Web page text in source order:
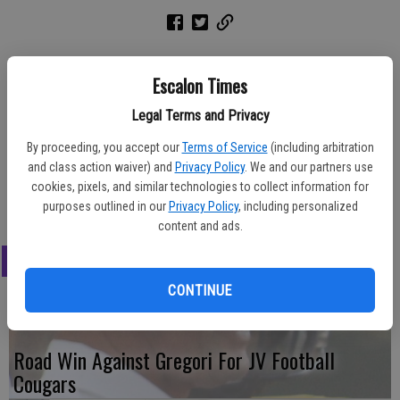
Escalon Times
Legal Terms and Privacy
By proceeding, you accept our Terms of Service (including arbitration
and class action waiver) and Privacy Policy. We and our partners use
cookies, pixels, and similar technologies to collect information for
purposes outlined in our Privacy Policy, including personalized
content and ads.
CONTINUE
included, front row from left, Mike Carroll, most outstanding
offensive player; Lucca Dutra, most valuable player; Frank Leal,
coaches award. Back row from left, Chase Granis, most inspirational;
Sam Fletcher, most improved.
Marg Jackson/The Times
Road Win Against Gregori For JV Football
Cougars